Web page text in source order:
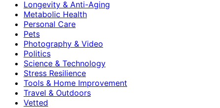
Longevity & Anti-Aging
Metabolic Health
Personal Care
Pets
Photography & Video
Politics
Science & Technology
Stress Resilience
Tools & Home Improvement
Travel & Outdoors
Vetted